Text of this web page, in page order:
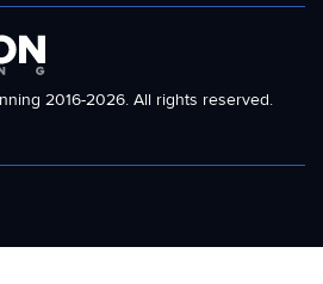
2016-2026. All rights reserved.